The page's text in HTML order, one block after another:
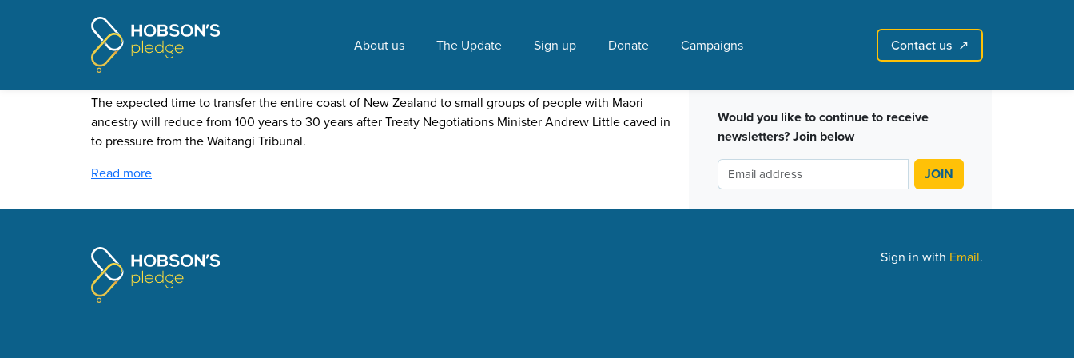
About us The Update Sign up Donate Campaigns Contact us ↗︎
Pages tagged "Cam Slater"
Speeding up the coastal give-away
The expected time to transfer the entire coast of New Zealand to small groups of people with Maori
ancestry will reduce from 100 years to 30 years after Treaty Negotiations Minister Andrew Little caved in
to pressure from the Waitangi Tribunal.
Read more
Sign in with email Create account↗
Would you like to continue to receive
newsletters? Join below
Sign in with Email.